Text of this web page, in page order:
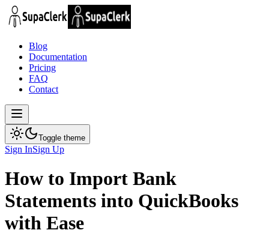
Blog
Documentation
Pricing
FAQ
Contact
Toggle theme
Sign InSign Up
How to Import Bank
Statements into QuickBooks
with Ease